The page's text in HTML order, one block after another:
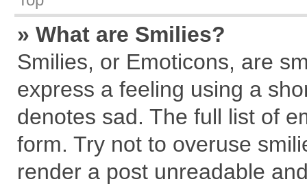
» What are Smilies?
Smilies, or Emoticons, are
express a feeling using a
denotes sad. The full list of
form. Try not to overuse
render a post unreadable